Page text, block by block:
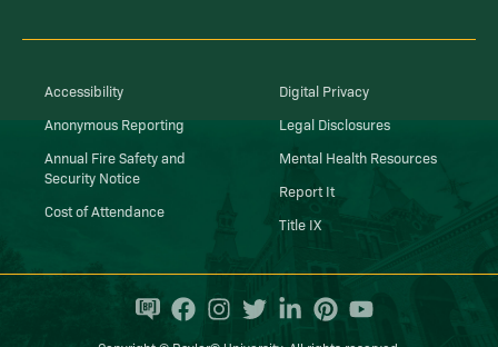
Accessibility
Anonymous Reporting
Annual Fire Safety and
Security Notice
Cost of Attendance
Digital Privacy
Legal Disclosures
Mental Health Resources
Report It
Title IX